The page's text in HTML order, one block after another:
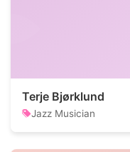
Terje Bjørklund
Jazz Musician